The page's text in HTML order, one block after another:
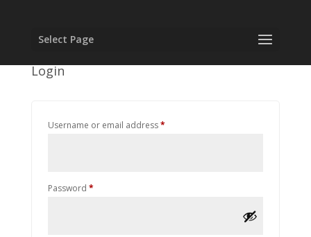
Select Page
Login
Username or email address*Required
Password *Required